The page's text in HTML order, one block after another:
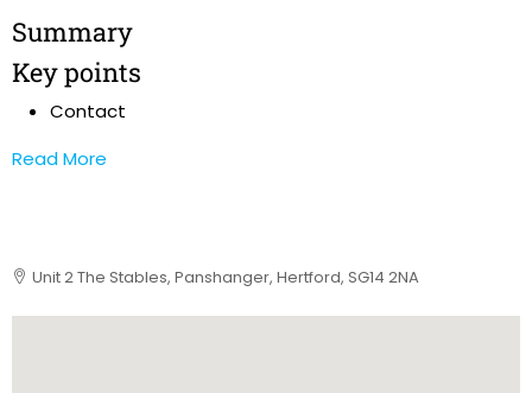
Summary
Key points
Contact
Read More
Unit 2 The Stables, Panshanger, Hertford, SG14 2NA